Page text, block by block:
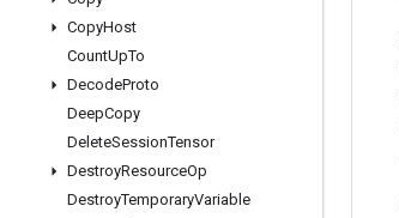
CopyHost
CountUpTo
DecodeProto
DeepCopy
DeleteSessionTensor
DestroyResourceOp
DestroyTemporaryVariable